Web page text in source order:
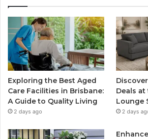
Exploring the Best Aged
Care Facilities in Brisbane:
A Guide to Quality Living
2 days ago
Deals
Lounge
2 days